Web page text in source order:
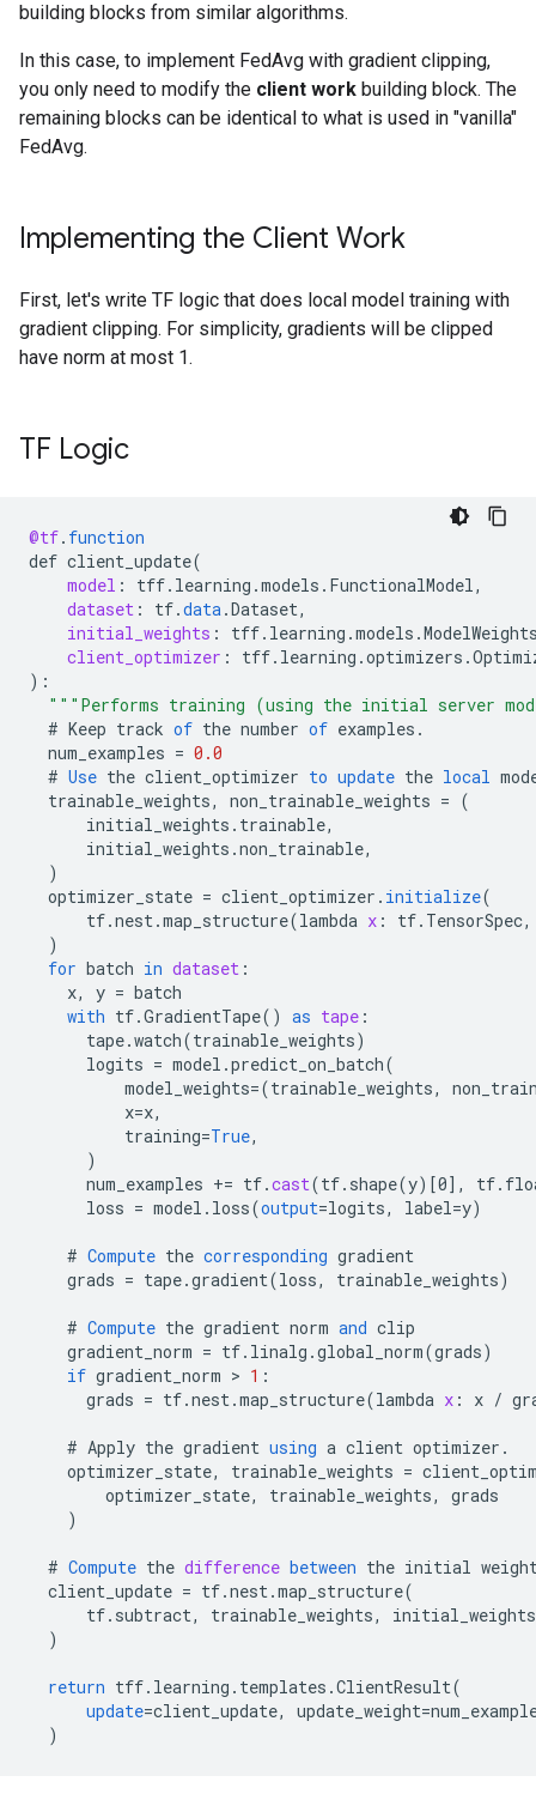
building blocks from similar algorithms.
In this case, to implement FedAvg with gradient clipping,
you only need to modify the client work building block. The
remaining blocks can be identical to what is used in "vanilla"
FedAvg.
Implementing the Client Work
First, let's write TF logic that does local model training with
gradient clipping. For simplicity, gradients will be clipped
have norm at most 1.
TF Logic
@tf. function
def client_update(
model : tff. learning .models . FunctionalModel,
dataset : tf.data.Dataset,
initial_weights : tff. learning .models .
client_optimizer : tff. learning .optimizers .
) :
"""Performs training (using the initial server
# Keep track of the number of examples .
num_examples = 0.0
# Use the client_optimizer to update the local
trainable_weights, non_trainable_weights = (
initial_weights . trainable,
initial_weights .non_trainable,
)
optimizer_state = client_optimizer . initialize(
tf.nest.map_structure(lambda x : tf. TensorSpec,
)
for batch in dataset :
x, y = batch
with tf.GradientTape() as tape :
tape.watch(trainable_weights)
logits = model .predict_on_batch(
model_weights=(trainable_weights,
x=x,
training=True,
)
num_examples += tf.cast(tf. shape(y) [0] , tf.
loss = model . loss(output=logits, label=y)
# Compute the corresponding gradient
grads = tape.gradient(loss, trainable_weights)
# Compute the gradient norm and clip
gradient_norm = tf. linalg .global_norm(grads)
if gradient_norm > 1 :
grads = tf.nest.map_structure(lambda x : x /
# Apply the gradient using a client optimizer .
optimizer_state, trainable_weights =
optimizer_state, trainable_weights,
grads
)
# Compute the difference between the initial
client_update = tf.nest.map_structure(
tf. subtract, trainable_weights,
initial_weights
)
return tff. learning . templates .ClientResult(
update=client_update, update_weight=
)